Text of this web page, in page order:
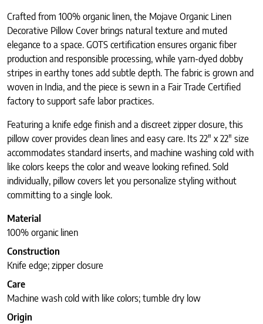
Crafted from 100% organic linen, the Mojave Organic Linen
Decorative Pillow Cover brings natural texture and muted
elegance to a space. GOTS certification ensures organic fiber
production and responsible processing, while yarn-dyed dobby
stripes in earthy tones add subtle depth. The fabric is grown and
woven in India, and the piece is sewn in a Fair Trade Certified
factory to support safe labor practices.
Featuring a knife edge finish and a discreet zipper closure, this
pillow cover provides clean lines and easy care. Its 22″ x 22″ size
accommodates standard inserts, and machine washing cold with
like colors keeps the color and weave looking refined. Sold
individually, pillow covers let you personalize styling without
committing to a single look.
Material
100% organic linen
Construction
Knife edge; zipper closure
Care
Machine wash cold with like colors; tumble dry low
Origin